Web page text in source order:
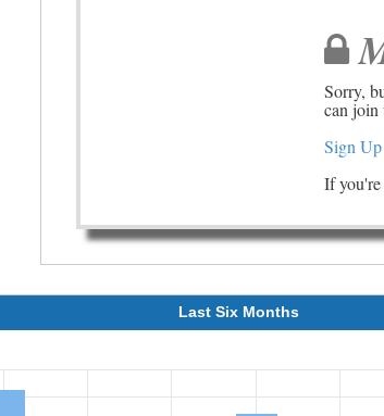
Sorry,
can join
Sign Up
If you're
Last Six Months